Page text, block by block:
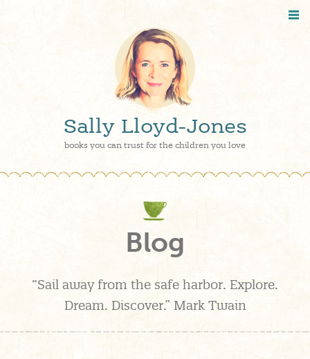
Sally Lloyd-Jones
books you can trust for the children you love
Blog
“Sail away from the safe harbor. Explore.
Dream. Discover.” Mark Twain